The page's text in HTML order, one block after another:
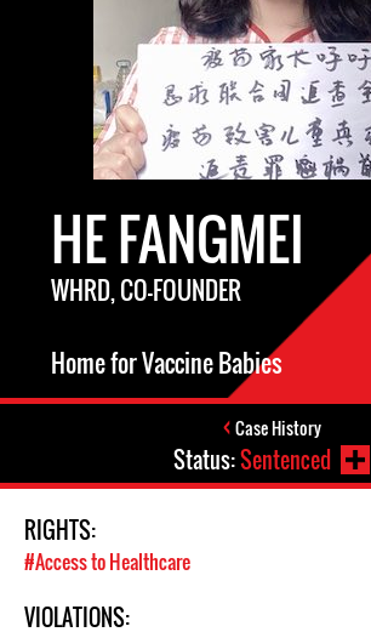
HE FANGMEI
WHRD, CO-FOUNDER
Home for Vaccine Babies
Case History
Status:Sentenced
RIGHTS:
#Access to Healthcare
VIOLATIONS: